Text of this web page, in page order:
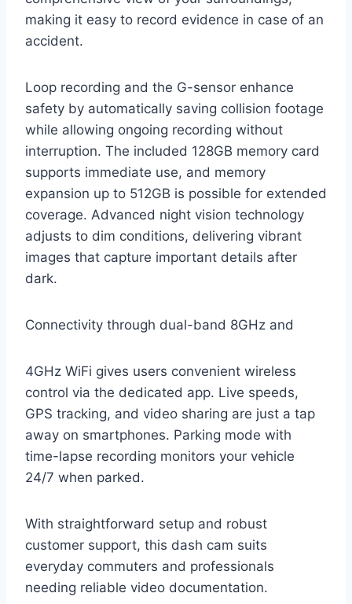
making it easy to record evidence in case of an
accident.
Loop recording and the G-sensor enhance
safety by automatically saving collision footage
while allowing ongoing recording without
interruption. The included 128GB memory card
supports immediate use, and memory
expansion up to 512GB is possible for extended
coverage. Advanced night vision technology
adjusts to dim conditions, delivering vibrant
images that capture important details after
dark.
Connectivity through dual-band 8GHz and
4GHz WiFi gives users convenient wireless
control via the dedicated app. Live speeds,
GPS tracking, and video sharing are just a tap
away on smartphones. Parking mode with
time-lapse recording monitors your vehicle
24/7 when parked.
With straightforward setup and robust
customer support, this dash cam suits
everyday commuters and professionals
needing reliable video documentation.